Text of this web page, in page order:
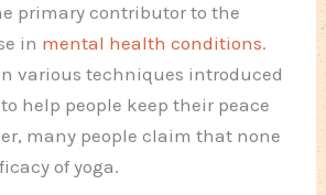
primary contributor to the
in mental health conditions.
various techniques introduced
help people keep their peace
many people claim that none
of yoga.